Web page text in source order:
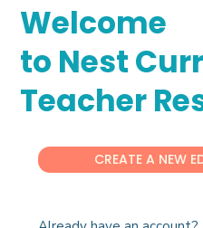
Welcome
to Nest
Teacher
CREATE A NEW